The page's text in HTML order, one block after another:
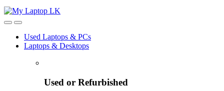
Used Laptops & PCs
Laptops & Desktops
Used or Refurbished